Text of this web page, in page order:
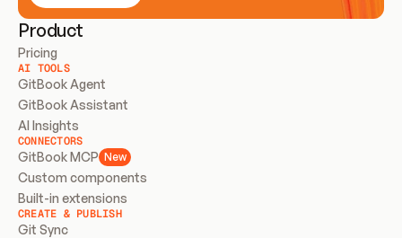
Product
Pricing
AI TOOLS
GitBook Agent
GitBook Assistant
AI Insights
CONNECTORS
GitBook MCP New
Custom components
Built-in extensions
CREATE & PUBLISH
Git Sync